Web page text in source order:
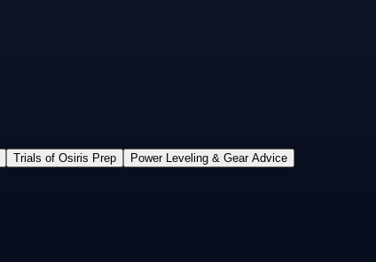
Trials of Osiris Prep Power Leveling & Gear Advice